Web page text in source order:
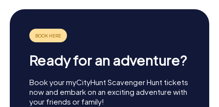
Ready for an adventure?
Book your myCityHunt Scavenger Hunt tickets
now and embark on an exciting adventure with
your friends or family!